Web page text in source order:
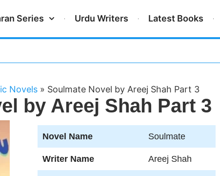
Series Urdu Writers Latest Books
Novels» Soulmate Novel by Areej Shah Part 3
by Areej Shah Part 3
Novel Name Soulmate
Writer Name Areej Shah